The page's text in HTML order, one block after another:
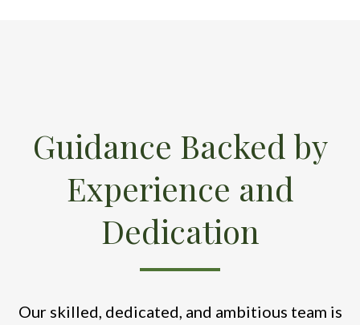
Guidance Backed by
Experience and
Dedication
Our skilled, dedicated, and ambitious team is